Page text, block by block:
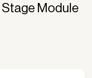
Module